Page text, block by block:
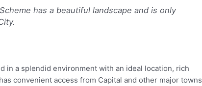
has a beautiful landscape and is only
in a splendid environment with an ideal location, rich
convenient access from Capital and other major towns